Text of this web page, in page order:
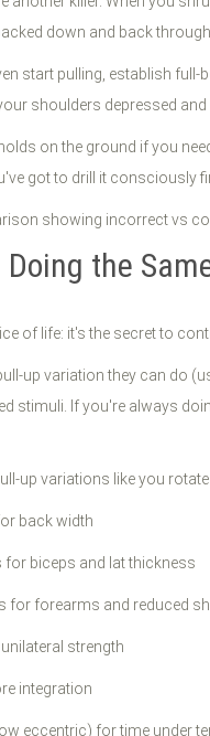
down and back
start pulling, establish
shoulders depressed
on the ground if you
got to drill it consciously
the
of life: it's the secret to
up variation they can do
stimuli. If you're always
up variations like you
back width
for biceps and lat thickness
for forearms and reduced
strength
integration
eccentric) for time under